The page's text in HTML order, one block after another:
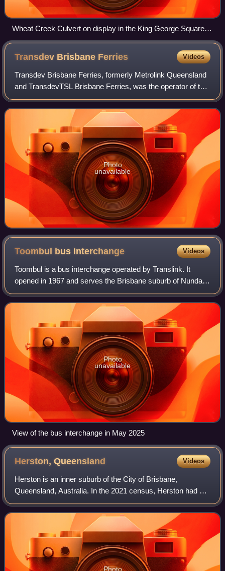
Wheat Creek Culvert on display in the King George Square
bus station
Transdev Brisbane Ferries Videos
Transdev Brisbane Ferries, formerly Metrolink Queensland
and TransdevTSL Brisbane Ferries, was the operator of the
CityCat, CityHopper, and Cross River ferry networks on the
Brisbane River in Brisbane
Photo
unavailable
Toombul bus interchange Videos
Toombul is a bus interchange operated by Translink. It
opened in 1967 and serves the Brisbane suburb of Nundah.
It is a ground level station, featuring one island platform with
six bus stands.
Photo
unavailable
View of the bus interchange in May 2025
Herston,Queensland Videos
Herston is an inner suburb of the City of Brisbane,
Queensland, Australia. In the 2021 census, Herston had a
population of 2,311 people.
Photo